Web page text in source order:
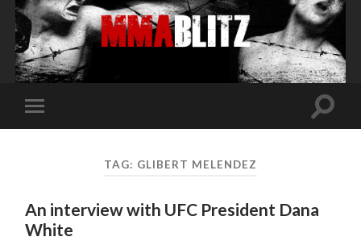
Toggle
mobile
Toggle
TAG: GLIBERT MELENDEZ
An interview with UFC President Dana
White